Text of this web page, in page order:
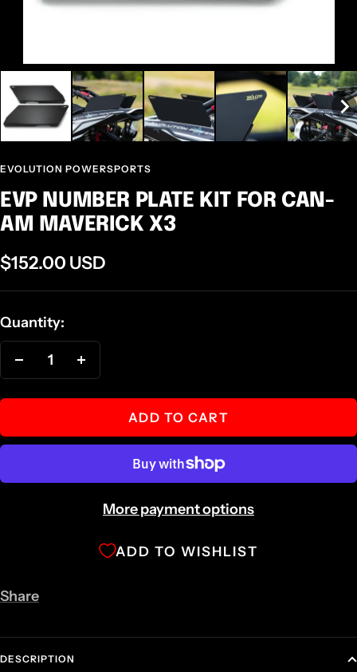
EVOLUTION POWERSPORTS
EVP NUMBER PLATE KIT FOR CAN-
AM MAVERICK X3
Sale
price
$152.00 USD
Quantity:
Decrease
quantity quantity
ADD TO CART
More payment options
ADD TO WISHLIST
Share
DESCRIPTION